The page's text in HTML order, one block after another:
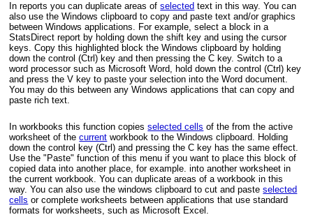
In reports you can duplicate areas ofselected text in this way. You can
also use the Windows clipboard to copy and paste text and/or graphics
between Windows applications. For example, select a block in a
StatsDirect report by holding down the shift key and using the cursor
keys. Copy this highlighted block the Windows clipboard by holding
down the control (Ctrl) key and then pressing the C key. Switch to a
word processor such as Microsoft Word, hold down the control (Ctrl) key
and press the V key to paste your selection into the Word document.
You may do this between any Windows applications that can copy and
paste rich text.
In workbooks this function copiesselected cells of the from the active
worksheet of thecurrent workbook to the Windows clipboard. Holding
down the control key (Ctrl) and pressing the C key has the same effect.
Use the "Paste" function of this menu if you want to place this block of
copied data into another place, for example. into another worksheet in
the current workbook. You can duplicate areas of a workbook in this
way. You can also use the windows clipboard to cut and pasteselected
cells or complete worksheets between applications that use standard
formats for worksheets, such as Microsoft Excel.